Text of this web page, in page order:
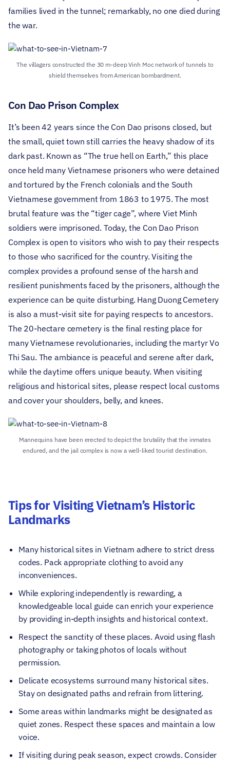
families lived in the tunnel; remarkably, no one died during
the war.
The villagers constructed the 30 m-deep Vinh Moc network of tunnels to
shield themselves from American bombardment.
Con Dao Prison Complex
It’s been 42 years since the Con Dao prisons closed, but
the small, quiet town still carries the heavy shadow of its
dark past. Known as “The true hell on Earth,” this place
once held many Vietnamese prisoners who were detained
and tortured by the French colonials and the South
Vietnamese government from 1863 to 1975. The most
brutal feature was the “tiger cage”, where Viet Minh
soldiers were imprisoned. Today, the Con Dao Prison
Complex is open to visitors who wish to pay their respects
to those who sacrificed for the country. Visiting the
complex provides a profound sense of the harsh and
resilient punishments faced by the prisoners, although the
experience can be quite disturbing. Hang Duong Cemetery
is also a must-visit site for paying respects to ancestors.
The 20-hectare cemetery is the final resting place for
many Vietnamese revolutionaries, including the martyr Vo
Thi Sau. The ambiance is peaceful and serene after dark,
while the daytime offers unique beauty. When visiting
religious and historical sites, please respect local customs
and cover your shoulders, belly, and knees.
Mannequins have been erected to depict the brutality that the inmates
endured, and the jail complex is now a well-liked tourist destination.
Tips for Visiting Vietnam’s Historic
Landmarks
Many historical sites in Vietnam adhere to strict dress
codes. Pack appropriate clothing to avoid any
inconveniences.
While exploring independently is rewarding, a
knowledgeable local guide can enrich your experience
by providing in-depth insights and historical context.
Respect the sanctity of these places. Avoid using flash
photography or taking photos of locals without
permission.
Delicate ecosystems surround many historical sites.
Stay on designated paths and refrain from littering.
Some areas within landmarks might be designated as
quiet zones. Respect these spaces and maintain a low
voice.
If visiting during peak season, expect crowds. Consider